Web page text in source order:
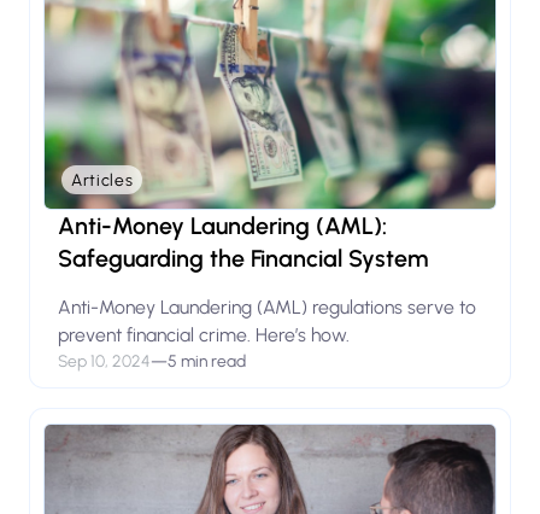
Articles
Anti-Money Laundering (AML):
Safeguarding the Financial System
Anti-Money Laundering (AML) regulations serve to
prevent financial crime. Here’s how.
Sep 10, 2024—5 min read